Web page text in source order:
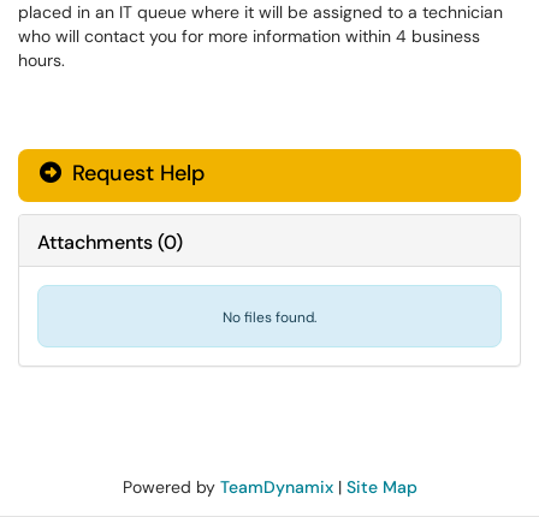
placed in an IT queue where it will be assigned to a technician
who will contact you for more information within 4 business
hours.
Request Help
Attachments(0)
No files found.
Powered by TeamDynamix| Site Map